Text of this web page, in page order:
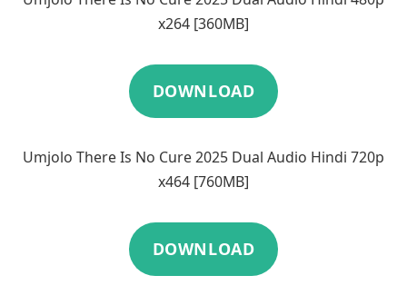
x264 [360MB]
DOWNLOAD
Umjolo There Is No Cure 2025 Dual Audio Hindi 720p
x464 [760MB]
DOWNLOAD